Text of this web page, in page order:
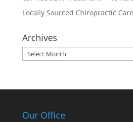
Locally Sourced Chiropractic
Archives
Archives
Our Office